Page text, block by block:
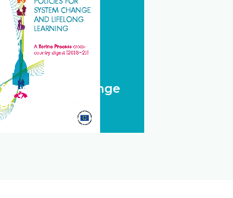
system change
learning